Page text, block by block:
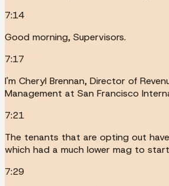
7:14
Good morning, Supervisors.
7:17
I'm Cheryl Brennan, Director of
Management at San Francisco
7:21
The tenants that are opting out
which had a much lower mag to
7:29